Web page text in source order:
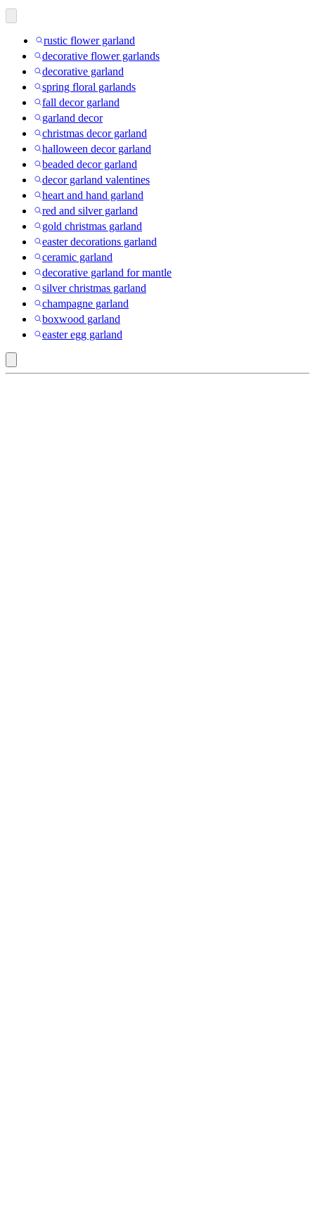
rustic flower garland
decorative flower garlands
decorative garland
spring floral garlands
fall decor garland
garland decor
christmas decor garland
halloween decor garland
beaded decor garland
decor garland valentines
heart and hand garland
red and silver garland
gold christmas garland
easter decorations garland
ceramic garland
decorative garland for mantle
silver christmas garland
champagne garland
boxwood garland
easter egg garland